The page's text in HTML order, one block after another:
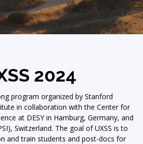
2024
program organized by Stanford
in collaboration with the Center for
at DESY in Hamburg, Germany, and
Switzerland. The goal of UXSS is to
and train students and post-docs for